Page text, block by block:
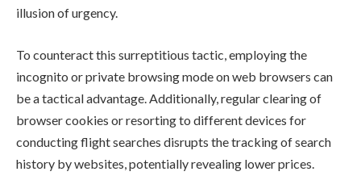
illusion of urgency.
To counteract this surreptitious tactic, employing the
incognito or private browsing mode on web browsers can
be a tactical advantage. Additionally, regular clearing of
browser cookies or resorting to different devices for
conducting flight searches disrupts the tracking of search
history by websites, potentially revealing lower prices.